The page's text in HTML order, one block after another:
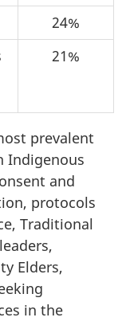
24%
21%
prevalent
Indigenous
and
protocols
Traditional
Elders,
in the